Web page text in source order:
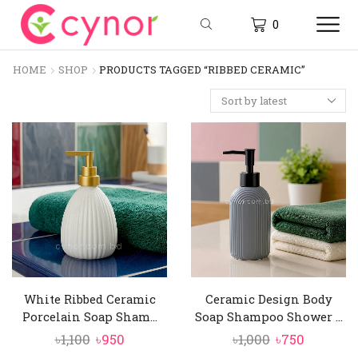
0
HOME SHOP PRODUCTS TAGGED “RIBBED CERAMIC”
White Ribbed Ceramic
Porcelain Soap Sham...
৳1,100 Original
৳950Current
Ceramic Design Body
Soap Shampoo Shower ...
৳1,000 Original
৳750